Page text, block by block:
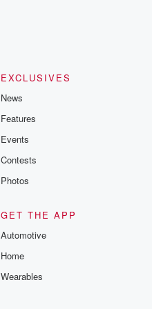
EXCLUSIVES
News
Features
Events
Contests
Photos
GET THE APP
Automotive
Home
Wearables